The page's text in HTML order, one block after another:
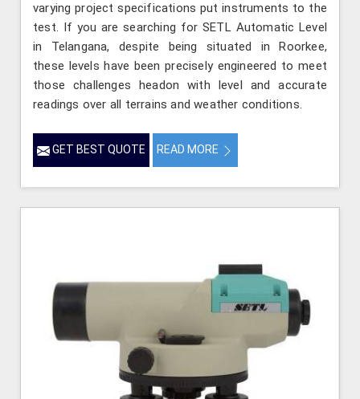
varying project specifications put instruments to the
test. If you are searching for SETL Automatic Level
in Telangana, despite being situated in Roorkee,
these levels have been precisely engineered to meet
those challenges headon with level and accurate
readings over all terrains and weather conditions.
GET BEST QUOTE READ MORE